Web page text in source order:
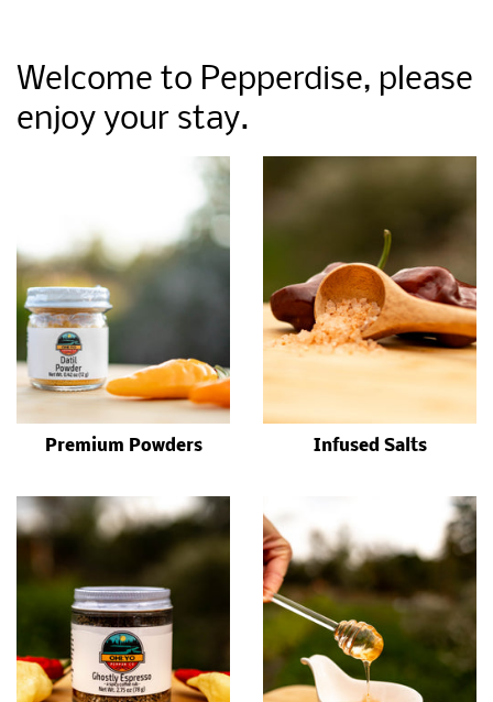
Welcome to Pepperdise, please
enjoy your stay.
Premium Powders Infused Salts